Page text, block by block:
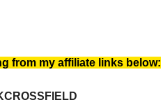
from my affiliate links below: